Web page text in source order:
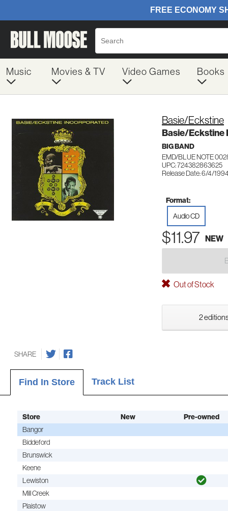
Music Movies & TV Video Games Books
Basie/Eckstine
Basie/Eckstine
BIG BAND
EMD/BLUE NOTE
UPC: 724382863625
Release Date: 6/4/
Format:
Audio CD
$11.97 NEW
Out of Stock
2
SHARE
Find In Store Track List
Store New Pre-owned
Bangor
Biddeford
Brunswick
Keene
Lewiston
Mill Creek
Plaistow